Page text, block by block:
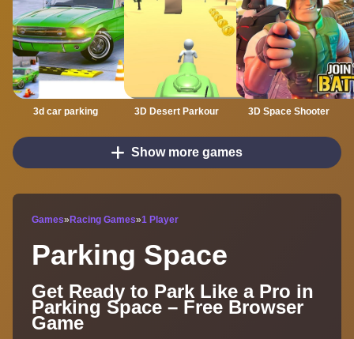
3d car parking 3D Desert Parkour 3D Space Shooter
Show more games
Games» Racing Games»1 Player
Parking Space
Get Ready to Park Like a Pro in
Parking Space – Free Browser
Game